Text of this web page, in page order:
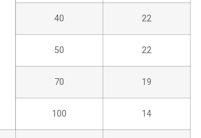
40 22
50 22
70 19
100 14